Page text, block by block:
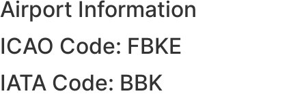
Airport Information
ICAO Code: FBKE
IATA Code: BBK